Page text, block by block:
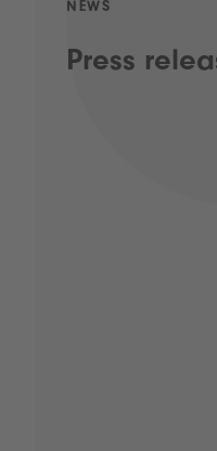
NEWS
Press